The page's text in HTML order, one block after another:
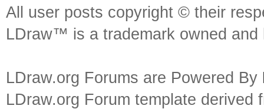
All user posts copyright © their
LDraw™ is a trademark owned
LDraw.org Forums are Powered By
LDraw.org Forum template